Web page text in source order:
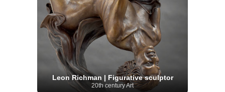
Leon Richman | Figurative sculptor
20th century Art